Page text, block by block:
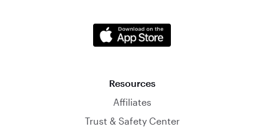
Resources
Affiliates
Trust & Safety Center